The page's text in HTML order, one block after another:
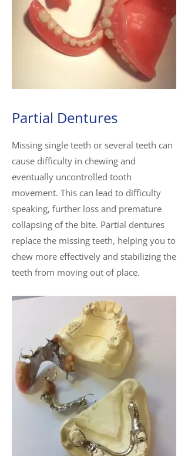
Partial Dentures
Missing single teeth or several teeth can
cause difficulty in chewing and
eventually uncontrolled tooth
movement. This can lead to difficulty
speaking, further loss and premature
collapsing of the bite. Partial dentures
replace the missing teeth, helping you to
chew more effectively and stabilizing the
teeth from moving out of place.